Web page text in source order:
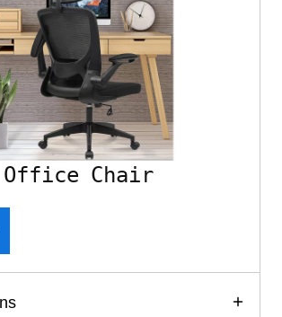
Office Chair